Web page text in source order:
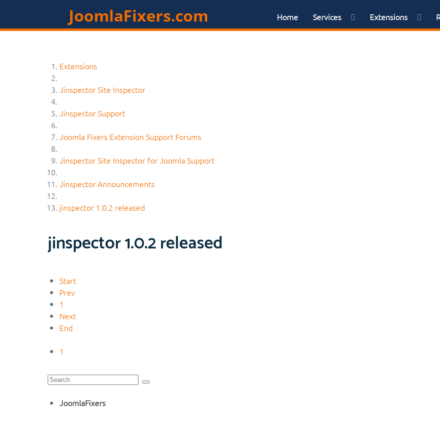
JoomlaFixers.com Home Services Extensions
Extensions
Jinspector Site Inspector
Jinspector Support
Joomla Fixers Extension Support Forums
Jinspector Site Inspector for Joomla Support
Jinspector Announcements
jinspector 1.0.2 released
jinspector 1.0.2 released
Start
Prev
1
Next
End
1
JoomlaFixers